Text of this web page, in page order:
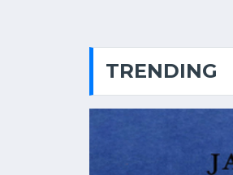
TRENDING